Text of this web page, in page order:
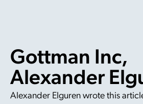
Gottman Inc,
Alexander
Alexander Elguren wrote this